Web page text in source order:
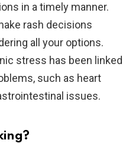
in a timely manner.
rash decisions
all your options.
stress has been linked
such as heart
issues.